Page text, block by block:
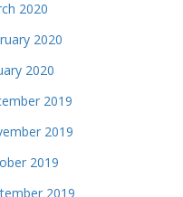
2020
2020
2020
2019
2019
2019
2019